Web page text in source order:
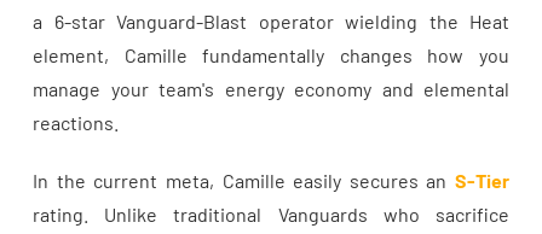
a 6-star Vanguard-Blast operator wielding the Heat
element, Camille fundamentally changes how you
manage your team's energy economy and elemental
reactions.
In the current meta, Camille easily secures an S-Tier
rating. Unlike traditional Vanguards who sacrifice